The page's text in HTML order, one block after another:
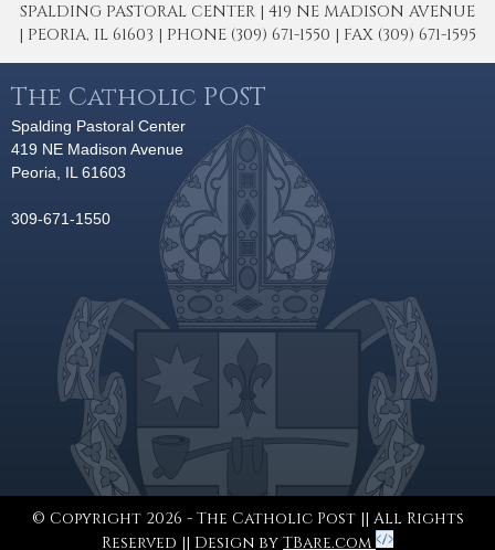
SPALDING PASTORAL CENTER | 419 NE MADISON AVENUE
| PEORIA, IL 61603 | PHONE (309) 671-1550 | FAX (309) 671-1595
The Catholic POST
Spalding Pastoral Center
419 NE Madison Avenue
Peoria, IL 61603
309-671-1550
© Copyright 2026 - The Catholic Post || All Rights
Reserved || Design by TBare.com